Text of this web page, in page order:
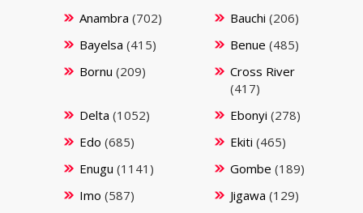
Anambra (702) Bauchi (206)
Bayelsa (415) Benue (485)
Bornu (209)
Cross River
(417)
Delta (1052) Ebonyi (278)
Edo (685) Ekiti (465)
Enugu (1141) Gombe (189)
Imo (587) Jigawa (129)